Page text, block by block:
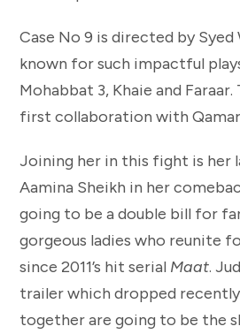
Case No 9 is directed by Syed
known for such impactful
Mohabbat 3, Khaie and Faraar.
first collaboration with
Joining her in this fight is her
Aamina Sheikh in her
going to be a double bill for
gorgeous ladies who reunite
since 2011’s hit serial Maat.
trailer which dropped
together are going to be the